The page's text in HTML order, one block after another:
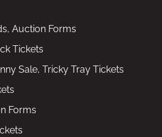
Auction Forms
Tickets
Sale, Tricky Tray Tickets
Forms